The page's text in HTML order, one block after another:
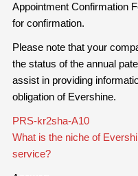
Appointment Confirmation
for confirmation.
Please note that your
the status of the annual
assist in providing
obligation of Evershine.
PRS-kr2sha-A10
What is the niche of
service?